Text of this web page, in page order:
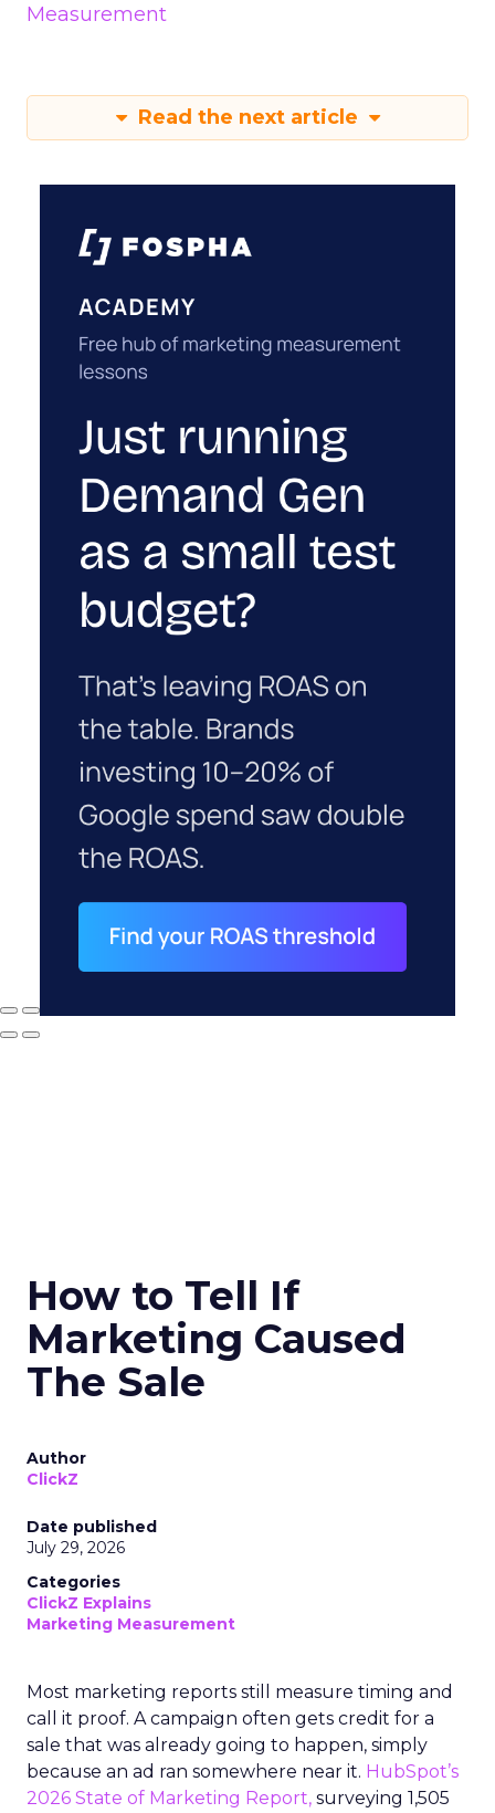
Measurement
Read the next article
How to Tell If
Marketing Caused
The Sale
Author
ClickZ
Date published
July 29, 2026
Categories
ClickZ Explains
Marketing Measurement
Most marketing reports still measure timing and
call it proof. A campaign often gets credit for a
sale that was already going to happen, simply
because an ad ran somewhere near it. HubSpot’s
2026 State of Marketing Report, surveying 1,505